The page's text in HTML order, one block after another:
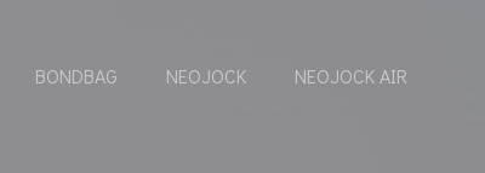
BONDBAG NEOJOCK NEOJOCK AIR